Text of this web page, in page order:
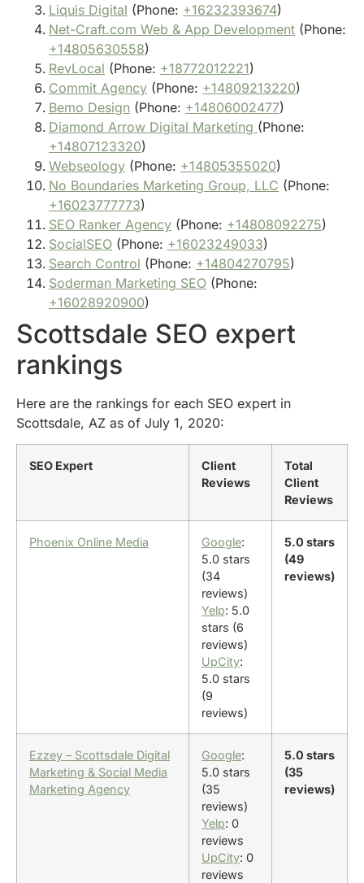
Liquis Digital (Phone: +16232393674)
Net-Craft.com Web & App Development (Phone:
+14805630558)
RevLocal (Phone: +18772012221)
Commit Agency (Phone: +14809213220)
Bemo Design (Phone: +14806002477)
Diamond Arrow Digital Marketing (Phone:
+14807123320)
Webseology (Phone: +14805355020)
No Boundaries Marketing Group, LLC (Phone:
+16023777773)
SEO Ranker Agency (Phone: +14808092275)
SocialSEO (Phone: +16023249033)
Search Control (Phone: +14804270795)
Soderman Marketing SEO (Phone:
+16028920900)
Scottsdale SEO expert
rankings
Here are the rankings for each SEO expert in
Scottsdale, AZ as of July 1, 2020:
SEO Expert
Client
Reviews
Total
Client
Reviews
Phoenix Online Media Google:
5.0 stars
(34
reviews)
Yelp: 5.0
stars (6
reviews)
UpCity:
5.0 stars
(9
reviews)
5.0 stars
(49
reviews)
Ezzey – Scottsdale Digital
Marketing & Social Media
Marketing Agency
Google:
5.0 stars
(35
reviews)
Yelp: 0
reviews
UpCity: 0
reviews
5.0 stars
(35
reviews)